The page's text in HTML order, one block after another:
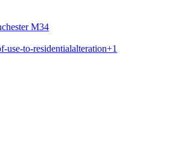
M34
use-to-residentialalteration+1